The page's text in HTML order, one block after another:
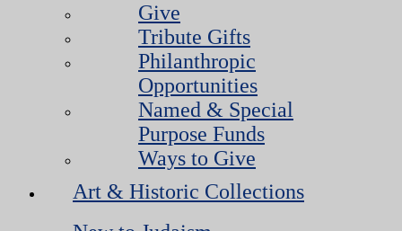
Give
Tribute Gifts
Philanthropic
Opportunities
Named & Special
Purpose Funds
Ways to Give
Art & Historic Collections